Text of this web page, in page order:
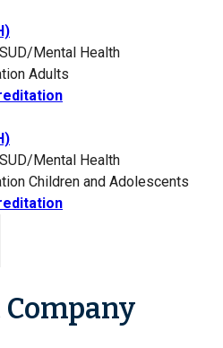
Mental Health
Adults
Mental Health
Children and Adolescents